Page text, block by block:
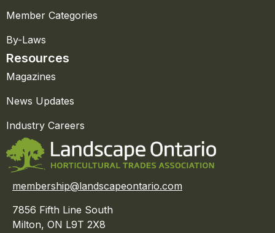
Member Categories
By-Laws
Resources
Magazines
News Updates
Industry Careers
membership@landscapeontario.com
7856 Fifth Line South
Milton, ON L9T 2X8